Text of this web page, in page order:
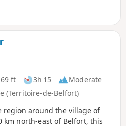
chapel and the motte
castle. The route is
ft 3h 15
Moderate
(Territoire-de-Belfort)
region around the village of
km north-east of Belfort, this